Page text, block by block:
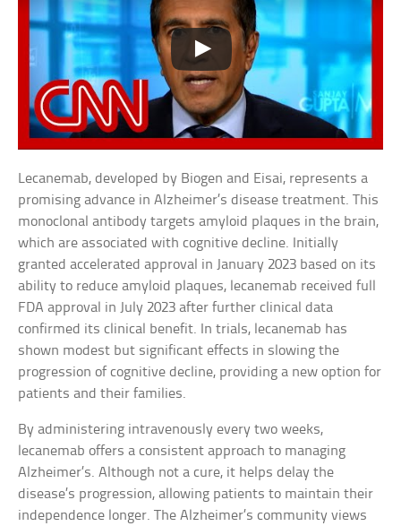
Lecanemab, developed by Biogen and Eisai, represents a
promising advance in Alzheimer’s disease treatment. This
monoclonal antibody targets amyloid plaques in the brain,
which are associated with cognitive decline. Initially
granted accelerated approval in January 2023 based on its
ability to reduce amyloid plaques, lecanemab received full
FDA approval in July 2023 after further clinical data
confirmed its clinical benefit. In trials, lecanemab has
shown modest but significant effects in slowing the
progression of cognitive decline, providing a new option for
patients and their families.
By administering intravenously every two weeks,
lecanemab offers a consistent approach to managing
Alzheimer’s. Although not a cure, it helps delay the
disease’s progression, allowing patients to maintain their
independence longer. The Alzheimer’s community views